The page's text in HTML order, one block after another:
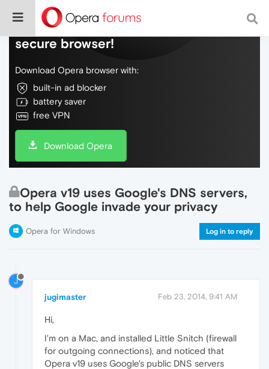
Do more on the web, with a fast and
secure browser!
Download Opera browser with:
built-in ad blocker
battery saver
free VPN
Download Opera
Opera v19 uses Google's DNS servers,
to help Google invade your privacy
Opera for Windows Log in to reply
J
jugimaster Feb 23, 2014, 9:41 AM
Hi,
I'm on a Mac, and installed Little Snitch (firewall
for outgoing connections), and noticed that
Opera v19 uses Google's public DNS servers